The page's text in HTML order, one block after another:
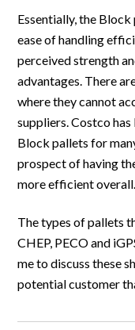
Essentially, the
ease of handling
perceived strength
advantages. There
where they cannot
suppliers. Costco
Block pallets for
prospect of having
more efficient overall.
The types of pallets
CHEP, PECO and
me to discuss these
potential customer